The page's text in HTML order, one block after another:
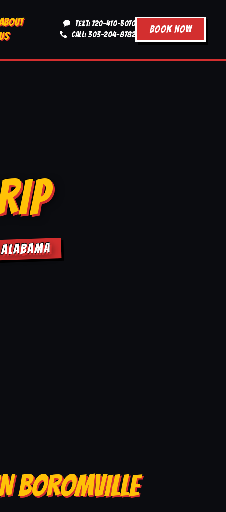
TEXT: 720-410-5070
CALL: 303-204-8782
BOOK NOW
BOROMVILLE